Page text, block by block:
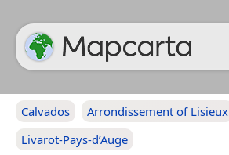
Calvados
Arrondissement of Lisieux
Livarot-Pays-d’Auge